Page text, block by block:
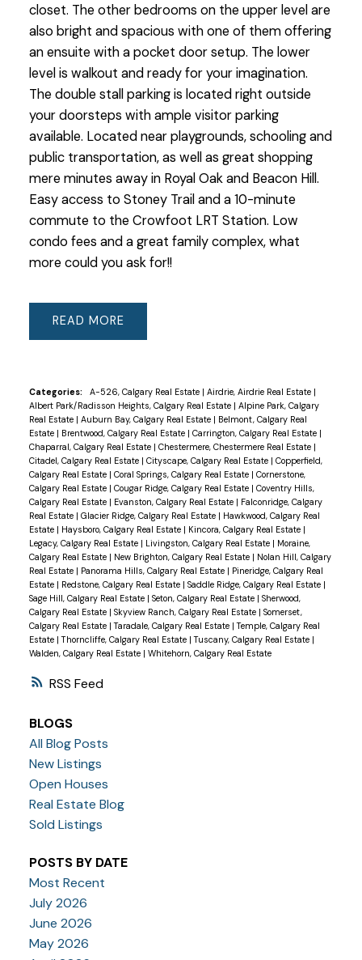
RSS
closet. The other bedrooms on the upper level are
also bright and spacious with one of them offering
an ensuite with a pocket door setup. The lower
level is walkout and ready for your imagination.
The double stall parking is located right outside
your doorsteps with ample visitor parking
available. Located near playgrounds, schooling and
public transportation, as well as great shopping
mere minutes away in Royal Oak and Beacon Hill.
Easy access to Stoney Trail and a 10-minute
commute to the Crowfoot LRT Station. Low
condo fees and a great family complex, what
more could you ask for!!
READ
Categories: A-526, Calgary Real Estate | Airdrie, Airdrie Real Estate |
Albert Park/Radisson Heights, Calgary Real Estate | Alpine Park, Calgary
Real Estate | Auburn Bay, Calgary Real Estate | Belmont, Calgary Real
Estate | Brentwood, Calgary Real Estate | Carrington, Calgary Real Estate |
Chaparral, Calgary Real Estate | Chestermere, Chestermere Real Estate |
Citadel, Calgary Real Estate | Cityscape, Calgary Real Estate | Copperfield,
Calgary Real Estate | Coral Springs, Calgary Real Estate | Cornerstone,
Calgary Real Estate | Cougar Ridge, Calgary Real Estate | Coventry Hills,
Calgary Real Estate | Evanston, Calgary Real Estate | Falconridge, Calgary
Real Estate | Glacier Ridge, Calgary Real Estate | Hawkwood, Calgary Real
Estate | Haysboro, Calgary Real Estate | Kincora, Calgary Real Estate |
Legacy, Calgary Real Estate | Livingston, Calgary Real Estate | Moraine,
Calgary Real Estate | New Brighton, Calgary Real Estate | Nolan Hill, Calgary
Real Estate | Panorama Hills, Calgary Real Estate | Pineridge, Calgary Real
Estate | Redstone, Calgary Real Estate | Saddle Ridge, Calgary Real Estate |
Sage Hill, Calgary Real Estate | Seton, Calgary Real Estate | Sherwood,
Calgary Real Estate | Skyview Ranch, Calgary Real Estate | Somerset,
Calgary Real Estate |Taradale, Calgary Real Estate |Temple, Calgary Real
Estate |Thorncliffe, Calgary Real Estate |Tuscany, Calgary Real Estate |
Walden, Calgary Real Estate | Whitehorn, Calgary Real Estate
BLOGS
All Blog Posts
New Listings
Open Houses
Real Estate Blog
Sold Listings
POSTS BY DATE
Most Recent
July 2026
June 2026
May 2026